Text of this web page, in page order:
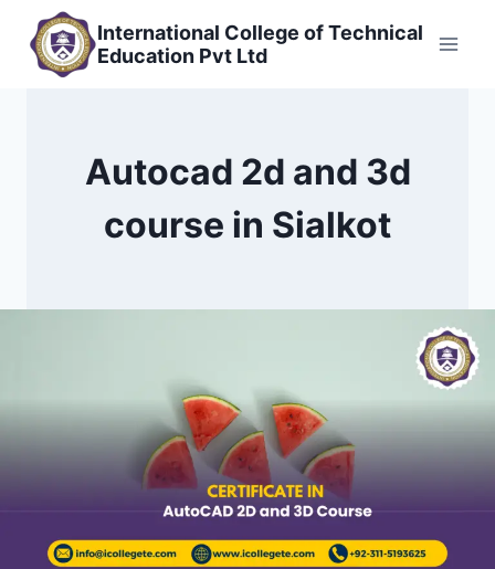
content
International College of Technical
Education Pvt Ltd
Autocad 2d and 3d
course in Sialkot